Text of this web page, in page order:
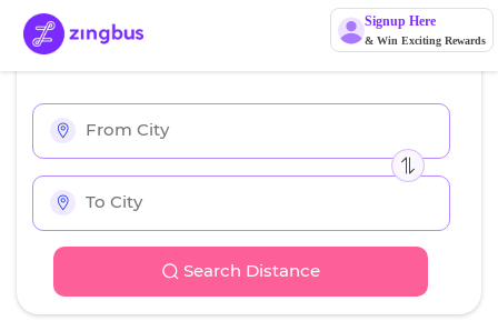
Signup Here
& Win Exciting Rewards
Search Distance